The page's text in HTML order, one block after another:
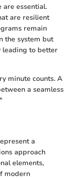
essential.
are resilient
remain
the system but
leading to better
minute counts. A
a seamless
a
approach
elements,
modern